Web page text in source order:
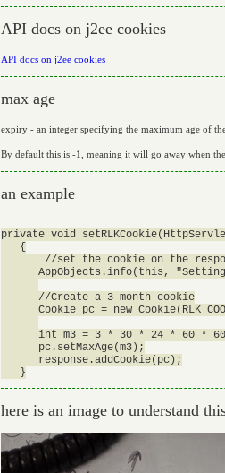
API docs on j2ee cookies
API docs on j2ee cookies
max age
expiry - an integer specifying the maximum age of
By default this is -1, meaning it will go away when
an example
private void
   {
//set the cookie on the
AppObjects.info(this,
      //Create a 3 month cookie
Cookie pc = new
int m3 = 3 * 30 * 24 * 60 *
      pc.setMaxAge(m3);
      response.addCookie(pc);
here is an image to understand